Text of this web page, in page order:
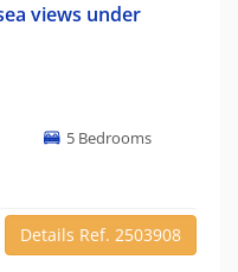
views under
5 Bedrooms
Details Ref. 2503908